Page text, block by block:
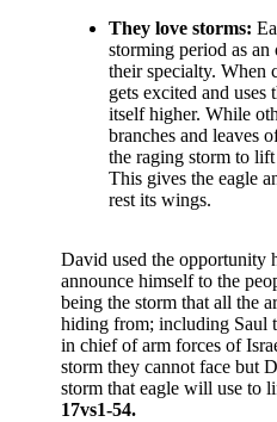
They love storms:
storming period as
their specialty. When
gets excited and uses
itself higher. While
branches and leaves
the raging storm to
This gives the eagle
rest its wings.
David used the opportunity
announce himself to the
being the storm that all the
hiding from; including Saul
in chief of arm forces of
storm they cannot face but
storm that eagle will use to
17vs1-54.